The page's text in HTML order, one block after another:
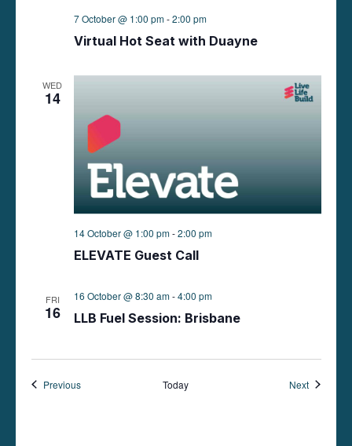
Virtual Hot Seat with Duayne
7 October @ 1:00 pm-2:00 pm
WED
14
ELEVATE Guest Call
14 October @ 1:00 pm-2:00 pm
FRI
16 LLB Fuel Session: Brisbane
16 October @ 8:30 am-4:00 pm
PreviousEvents Today NextEvents